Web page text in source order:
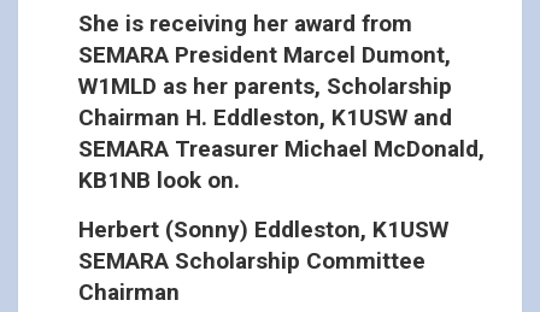
She is receiving her award from
SEMARA President Marcel Dumont,
W1MLD as her parents, Scholarship
Chairman H. Eddleston, K1USW and
SEMARA Treasurer Michael McDonald,
KB1NB look on.
Herbert (Sonny) Eddleston, K1USW
SEMARA Scholarship Committee
Chairman